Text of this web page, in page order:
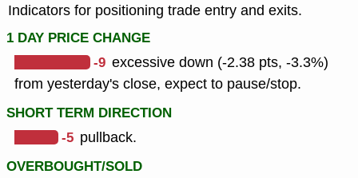
Indicators for positioning trade entry and exits.
1 DAY PRICE CHANGE
-9 excessive down (-2.38 pts, -3.3%)
from yesterday's close, expect to pause/stop.
SHORT TERM DIRECTION
-5 pullback.
OVERBOUGHT/SOLD